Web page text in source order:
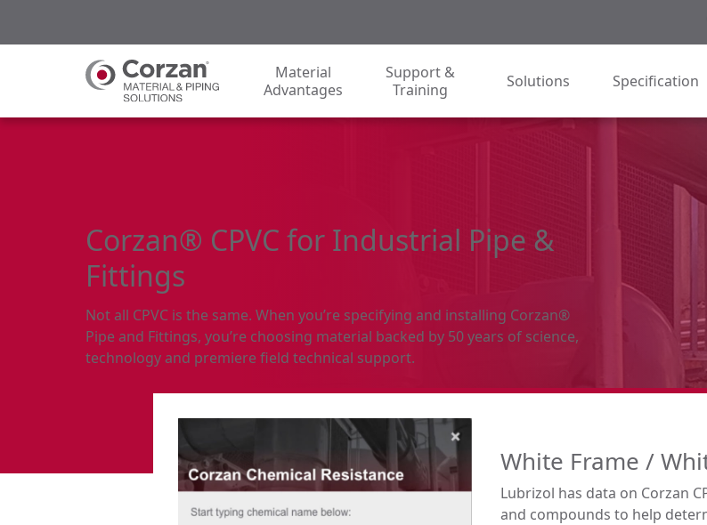
Material
Advantages
Support &
Training
Solutions Specification
Corzan® CPVC for Industrial Pipe &
Fittings
Not all CPVC is the same. When you’re specifying and installing Corzan®
Pipe and Fittings, you’re choosing material backed by 50 years of science,
technology and premiere field technical support.
White Frame /
Lubrizol has data on Corzan
and compounds to help